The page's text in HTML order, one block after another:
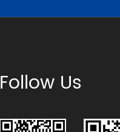
Follow Us